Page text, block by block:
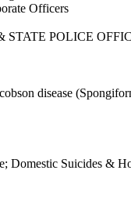
Officers
POLICE
disease
Domestic Suicides &